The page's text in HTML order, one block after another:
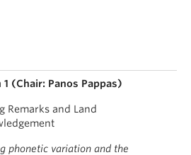
1 (Chair: Panos Pappas)
Remarks and Land
phonetic variation and the